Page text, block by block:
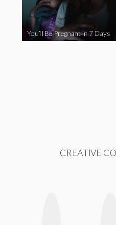
You’ll Be Pregnant in 7 Days
CREATIVE